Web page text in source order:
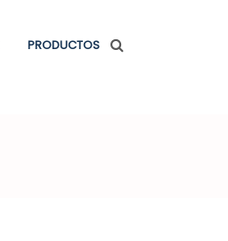
PRODUCTOS